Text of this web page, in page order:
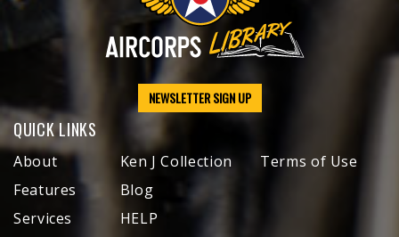
NEWSLETTER SIGN UP
QUICK LINKS
About
Features
Services
Ken J Collection
Blog
HELP
Terms of Use